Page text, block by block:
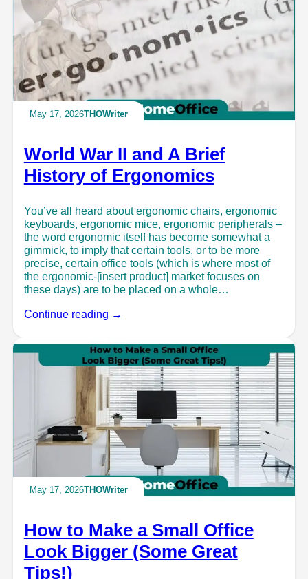
May 17, 2026THOWriter
World War II and A Brief
History of Ergonomics
You’ve all heard about ergonomic chairs, ergonomic
keyboards, ergonomic mice, ergonomic peripherals –
the word ergonomic itself has become somewhat a
gimmick, to imply that certain tools, or to be more
precise, certain office tools (which is where most of
the ergonomic-[insert product] market focuses on
these days) are to be placed on a whole…
Continue reading →
May 17, 2026THOWriter
How to Make a Small Office
Look Bigger (Some Great
Tips!)